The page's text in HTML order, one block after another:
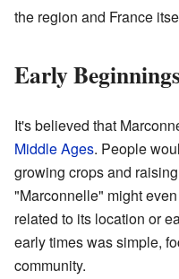
the region and France
Early
It's believed that
Middle Ages. People
growing crops and
"Marconnelle" might
related to its location or
early times was simple,
community.